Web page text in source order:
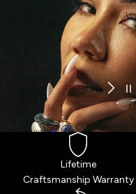
Lifetime
Craftsmanship Warranty